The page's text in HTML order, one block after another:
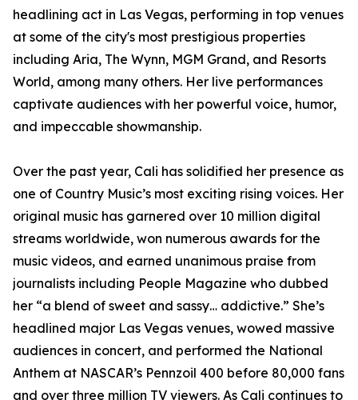
headlining act in Las Vegas, performing in top venues
at some of the city's most prestigious properties
including Aria, The Wynn, MGM Grand, and Resorts
World, among many others. Her live performances
captivate audiences with her powerful voice, humor,
and impeccable showmanship.
Over the past year, Cali has solidified her presence as
one of Country Music’s most exciting rising voices. Her
original music has garnered over 10 million digital
streams worldwide, won numerous awards for the
music videos, and earned unanimous praise from
journalists including People Magazine who dubbed
her “a blend of sweet and sassy… addictive.” She’s
headlined major Las Vegas venues, wowed massive
audiences in concert, and performed the National
Anthem at NASCAR’s Pennzoil 400 before 80,000 fans
and over three million TV viewers. As Cali continues to